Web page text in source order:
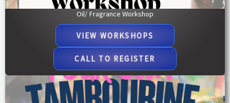
Oil/ Fragrance Workshop
VIEW WORKSHOPS
CALL TO REGISTER